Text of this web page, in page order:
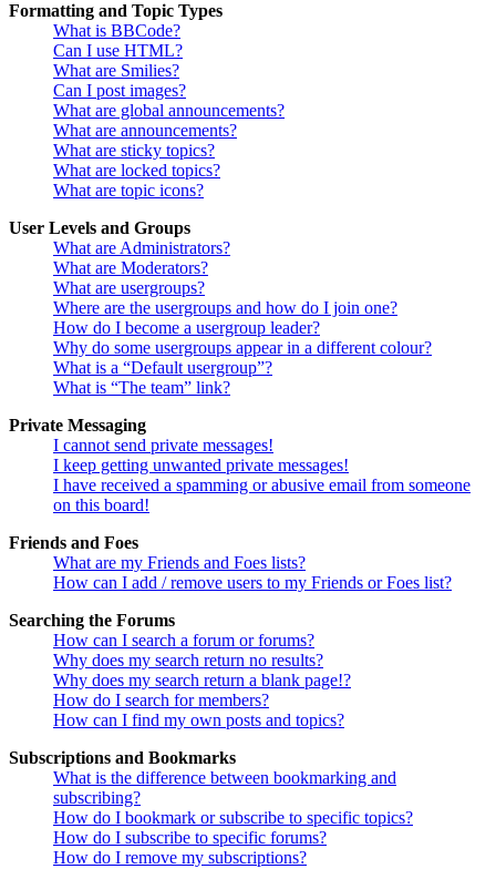
Formatting and Topic Types
What is BBCode?
Can I use HTML?
What are Smilies?
Can I post images?
What are global announcements?
What are announcements?
What are sticky topics?
What are locked topics?
What are topic icons?
User Levels and Groups
What are Administrators?
What are Moderators?
What are usergroups?
Where are the usergroups and how do I join one?
How do I become a usergroup leader?
Why do some usergroups appear in a different colour?
What is a “Default usergroup”?
What is “The team” link?
Private Messaging
I cannot send private messages!
I keep getting unwanted private messages!
I have received a spamming or abusive email from someone
on this board!
Friends and Foes
What are my Friends and Foes lists?
How can I add / remove users to my Friends or Foes list?
Searching the Forums
How can I search a forum or forums?
Why does my search return no results?
Why does my search return a blank page!?
How do I search for members?
How can I find my own posts and topics?
Subscriptions and Bookmarks
What is the difference between bookmarking and
subscribing?
How do I bookmark or subscribe to specific topics?
How do I subscribe to specific forums?
How do I remove my subscriptions?